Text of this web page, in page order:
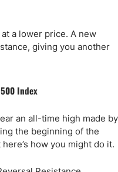
a lower price. A new
giving you another
Index
an all-time high made by
the beginning of the
how you might do it.